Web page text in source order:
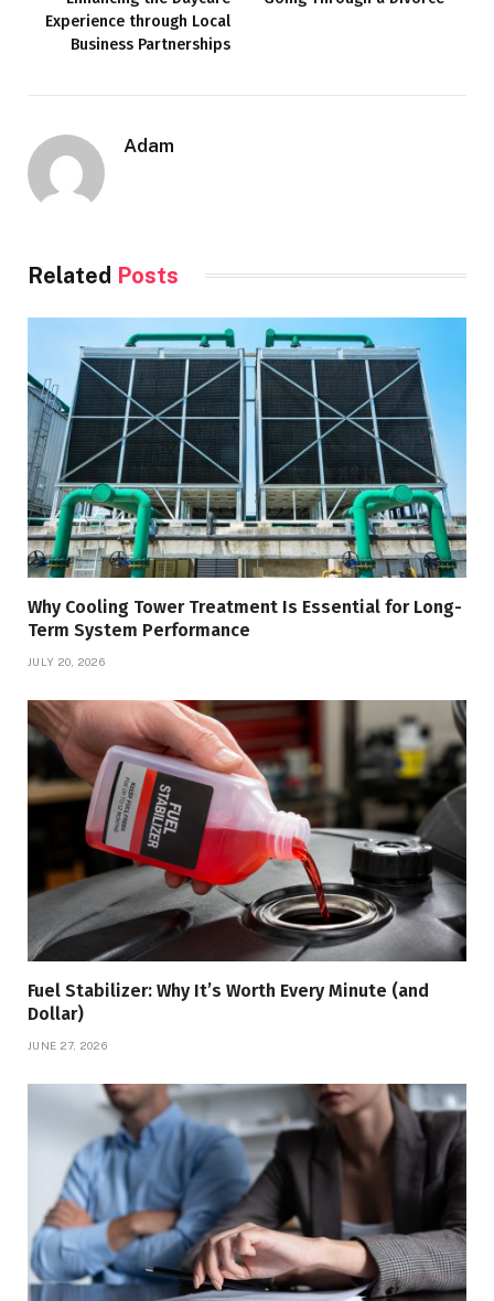
Experience through Local
Business Partnerships
Adam
Related Posts
Why Cooling Tower Treatment Is Essential for Long-
Term System Performance
JULY 20, 2026
Fuel Stabilizer: Why It’s Worth Every Minute (and
Dollar)
JUNE 27, 2026